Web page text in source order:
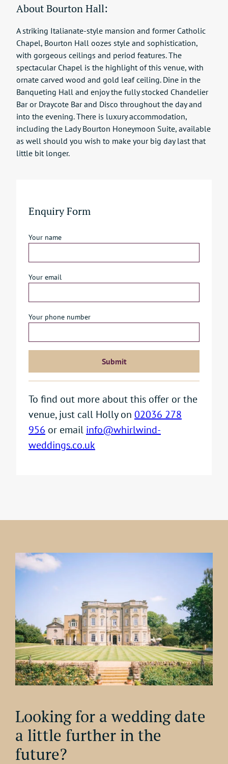
About Bourton Hall:
A striking Italianate-style mansion and former Catholic
Chapel, Bourton Hall oozes style and sophistication,
with gorgeous ceilings and period features. The
spectacular Chapel is the highlight of this venue, with
ornate carved wood and gold leaf ceiling. Dine in the
Banqueting Hall and enjoy the fully stocked Chandelier
Bar or Draycote Bar and Disco throughout the day and
into the evening. There is luxury accommodation,
including the Lady Bourton Honeymoon Suite, available
as well should you wish to make your big day last that
little bit longer.
Enquiry Form
Your name
Your email
Your phone number
To find out more about this offer or the
venue, just call Holly on 02036 278
956 or email info@whirlwind-
weddings.co.uk
Looking for a wedding date
a little further in the
future?